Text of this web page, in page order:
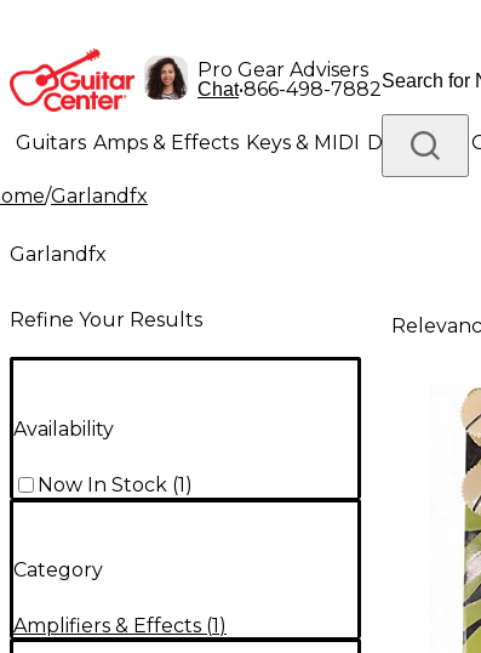
Pro Gear Advisers
Chat•866-498-7882
Guitars Amps & Effects Keys & MIDI Drums DJ
Lighting Band & Orchestra
/Garlandfx
Garlandfx
Refine Your Results
Availability
Now In Stock (1)
Category
Amplifiers & Effects (1)